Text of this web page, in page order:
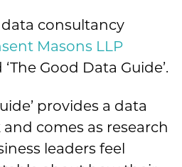
consultancy
Masons LLP
Good Data Guide’.
provides a data
comes as research
leaders feel